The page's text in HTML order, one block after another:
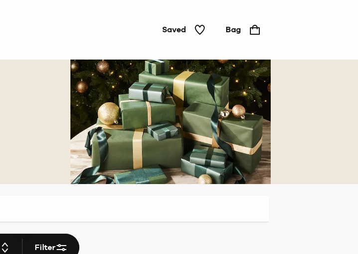
Saved Bag
Filter